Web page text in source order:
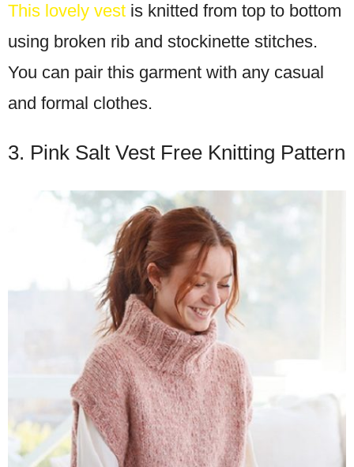
This lovely vest is knitted from top to bottom
using broken rib and stockinette stitches.
You can pair this garment with any casual
and formal clothes.
3. Pink Salt Vest Free Knitting Pattern